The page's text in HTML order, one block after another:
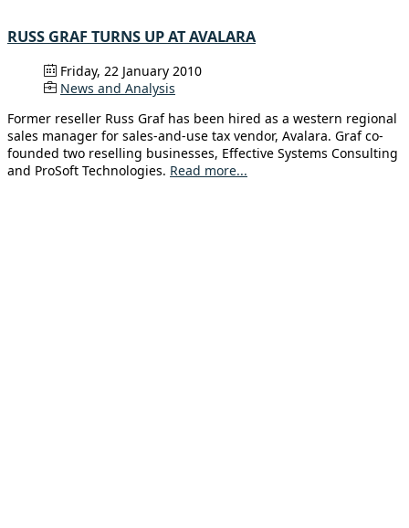
RUSS GRAF TURNS UP AT AVALARA
Friday, 22 January 2010
News and Analysis
Former reseller Russ Graf has been hired as a western regional
sales manager for sales-and-use tax vendor, Avalara. Graf co-
founded two reselling businesses, Effective Systems Consulting
and ProSoft Technologies. Read more...